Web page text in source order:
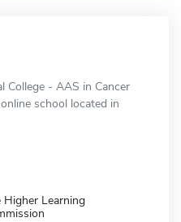
College - AAS in Cancer
school located in
Higher Learning